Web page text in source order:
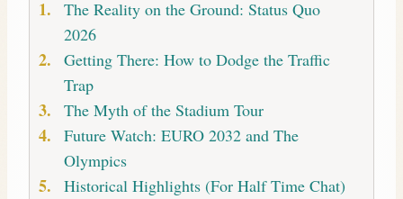
The Reality on the Ground: Status Quo
2026
Getting There: How to Dodge the Traffic
Trap
The Myth of the Stadium Tour
Future Watch: EURO 2032 and The
Olympics
Historical Highlights (For Half Time Chat)